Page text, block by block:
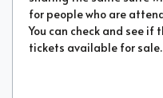
for people who are
You can check and see
tickets available for sale.